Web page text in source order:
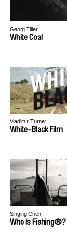
Georg Tiller
White Coal
Vladimír Turner
White-Black Film
Singing Chen
Who Is Fishing®?